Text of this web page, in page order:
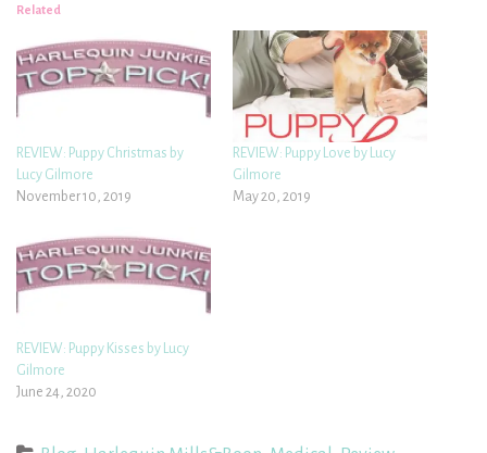
Related
REVIEW: Puppy Christmas by
Lucy Gilmore
November 10, 2019
REVIEW: Puppy Love by Lucy
Gilmore
May 20, 2019
REVIEW: Puppy Kisses by Lucy
Gilmore
June 24, 2020